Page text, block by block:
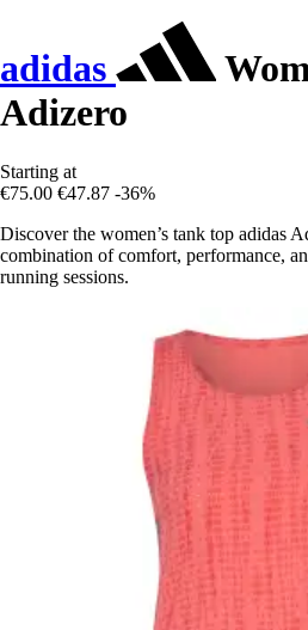
adidas
Adizero
Starting at
€75.00 €47.87 -36%
Discover the women’s tank top adidas
combination of comfort, performance,
running sessions.